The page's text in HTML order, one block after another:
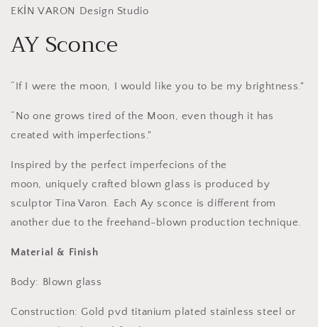
EKİN VARON Design Studio
AY Sconce
“If I were the moon, I would like you to be my brightness."
“No one grows tired of the Moon, even though it has
created with imperfections."
Inspired by the perfect imperfecions of the
moon, uniquely crafted blown glass is produced by
sculptor Tina Varon. Each Ay sconce is different from
another due to the freehand-blown production technique.
Material & Finish
Body: Blown glass
Construction: Gold pvd titanium plated stainless steel or